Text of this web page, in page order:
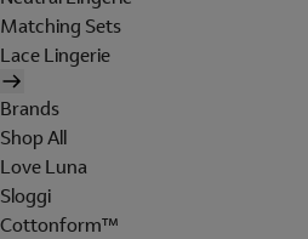
Matching Sets
Lace Lingerie
Brands
Shop All
Love Luna
Sloggi
Cottonform™